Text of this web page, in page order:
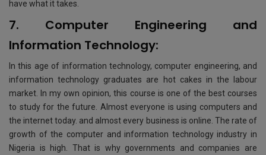
have what it takes.
7. Computer Engineering and
Information Technology:
In this age of information technology, computer engineering, and
information technology graduates are hot cakes in the labour
market. In my own opinion, this course is one of the best courses
to study for the future. Almost everyone is using computers and
the internet today. and almost every business is online. The rate of
growth of the computer and information technology industry in
Nigeria is high. That is why governments and companies are